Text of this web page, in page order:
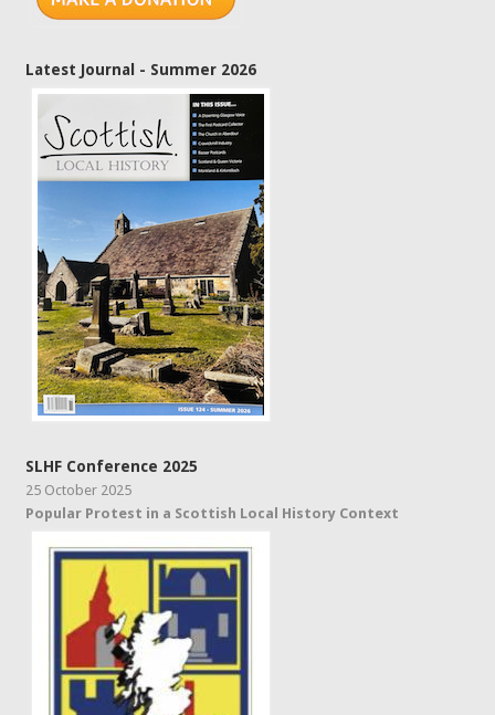
Latest Journal - Summer 2026
SLHF Conference 2025
25 October 2025
Popular Protest in a Scottish Local History Context